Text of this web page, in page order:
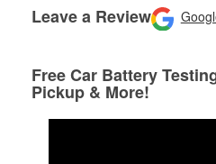
Leave a Review
Free Car Battery
Pickup & More!